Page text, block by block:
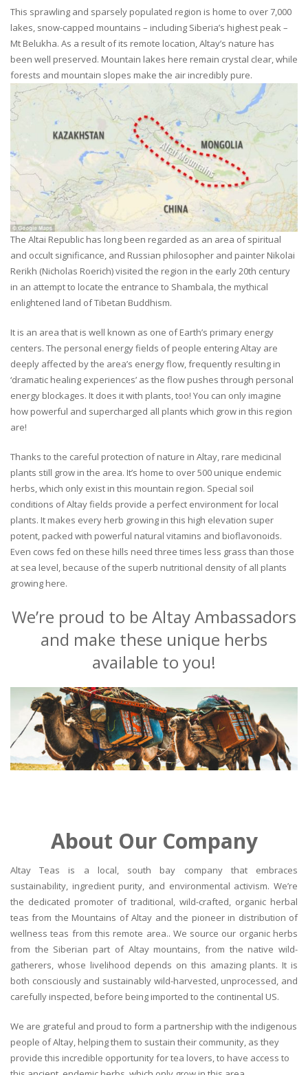
This sprawling and sparsely populated region is home to over 7,000
lakes, snow-capped mountains – including Siberia’s highest peak –
Mt Belukha. As a result of its remote location, Altay’s nature has
been well preserved. Mountain lakes here remain crystal clear, while
forests and mountain slopes make the air incredibly pure.
The Altai Republic has long been regarded as an area of spiritual
and occult significance, and Russian philosopher and painter Nikolai
Rerikh (Nicholas Roerich) visited the region in the early 20th century
in an attempt to locate the entrance to Shambala, the mythical
enlightened land of Tibetan Buddhism.
It is an area that is well known as one of Earth’s primary energy
centers. The personal energy fields of people entering Altay are
deeply affected by the area’s energy flow, frequently resulting in
‘dramatic healing experiences’ as the flow pushes through personal
energy blockages. It does it with plants, too! You can only imagine
how powerful and supercharged all plants which grow in this region
are!
Thanks to the careful protection of nature in Altay, rare medicinal
plants still grow in the area. It’s home to over 500 unique endemic
herbs, which only exist in this mountain region. Special soil
conditions of Altay fields provide a perfect environment for local
plants. It makes every herb growing in this high elevation super
potent, packed with powerful natural vitamins and bioflavonoids.
Even cows fed on these hills need three times less grass than those
at sea level, because of the superb nutritional density of all plants
growing here.
We’re proud to be Altay Ambassadors
and make these unique herbs
available to you!
About Our Company
Altay Teas is a local, south bay company that embraces
sustainability, ingredient purity, and environmental activism. We’re
the dedicated promoter of traditional, wild-crafted, organic herbal
teas from the Mountains of Altay and the pioneer in distribution of
wellness teas from this remote area.. We source our organic herbs
from the Siberian part of Altay mountains, from the native wild-
gatherers, whose livelihood depends on this amazing plants. It is
both consciously and sustainably wild-harvested, unprocessed, and
carefully inspected, before being imported to the continental US.
We are grateful and proud to form a partnership with the indigenous
people of Altay, helping them to sustain their community, as they
provide this incredible opportunity for tea lovers, to have access to